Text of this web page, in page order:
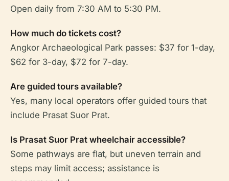
Open daily from 7:30 AM to 5:30 PM.
How much do tickets cost?
Angkor Archaeological Park passes: $37 for 1-day,
$62 for 3-day, $72 for 7-day.
Are guided tours available?
Yes, many local operators offer guided tours that
include Prasat Suor Prat.
Is Prasat Suor Prat wheelchair accessible?
Some pathways are flat, but uneven terrain and
steps may limit access; assistance is